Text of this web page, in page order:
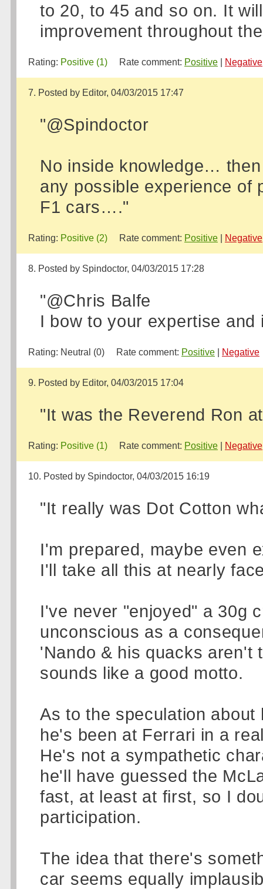
to 20, to 45 and so on. It
improvement throughout
Rating: Positive (1) Rate comment: Positive Negative
7. Posted by Editor, 04/03/2015 17:47
"@Spindoctor
No inside knowledge…
any possible experience of
F1 cars…."
Rating: Positive (2) Rate comment: Positive Negative
8. Posted by Spindoctor, 04/03/2015 17:28
"@Chris Balfe
I bow to your expertise
Rating: Neutral (0) Rate comment: Positive Negative
9. Posted by Editor, 04/03/2015 17:04
"It was the Reverend Ron
Rating: Positive (1) Rate comment: Positive Negative
10. Posted by Spindoctor, 04/03/2015 16:19
"It really was Dot Cotton
I'm prepared, maybe even
I'll take all this at nearly
I've never "enjoyed" a 30g
unconscious as a
'Nando & his quacks aren't
sounds like a good motto.
As to the speculation
he's been at Ferrari in a
He's not a sympathetic
he'll have guessed the
fast, at least at first, so I
participation.
The idea that there's
car seems equally